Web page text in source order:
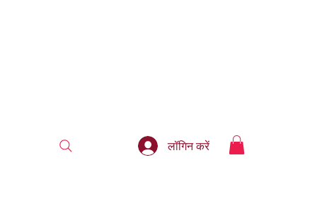
लॉगिन करें